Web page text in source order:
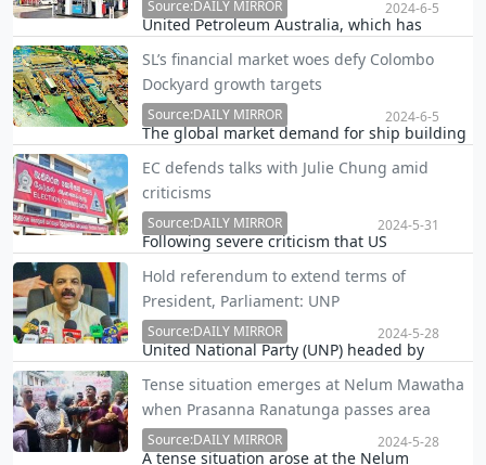
scrapping hotels’ ‘Happy Hour’, which in turn
co…
United Petroleum Australia, which has
will start their operations by the end of July
or beginning of August this year, taking over
150 existing fuel stations and building over…
Source:DAILY MIRROR 2024-6-5
SL’s financial market woes defy Colombo
Dockyard growth targets
The global market demand for ship building
future. However, financial market problems
in Sri Lanka will continue to pose a challenge
to the growth targets of Colombo Dockyard …
Source:DAILY MIRROR 2024-6-5
EC defends talks with Julie Chung amid
criticisms
Following severe criticism that US
discussing Sri Lanka’s election process with
the Election Commission (EC) officials, the EC
chairman R.M.A.L. Rathnayake defended the
move say…
Source:DAILY MIRROR 2024-5-31
Hold referendum to extend terms of
President, Parliament: UNP
United National Party (UNP) headed by
suggested holding a referendum to extend
the term of the President and Parliament for
two more years.
Source:DAILY MIRROR 2024-5-28
Tense situation emerges at Nelum Mawatha
when Prasanna Ranatunga passes area
A tense situation arose at the Nelum
Source:DAILY MIRROR 2024-5-28